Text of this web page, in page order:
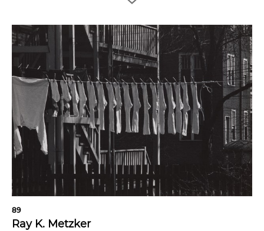
89
Ray K. Metzker